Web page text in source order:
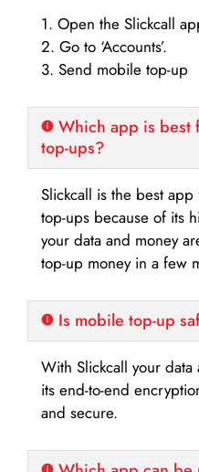
1. Open the Slickcall
2. Go to ‘Accounts’.
3. Send mobile top-up
Which app is best
top-ups?
Slickcall is the best
top-ups because of its
your data and money
top-up money in a few
Is mobile top-up
With Slickcall your
its end-to-end
and secure.